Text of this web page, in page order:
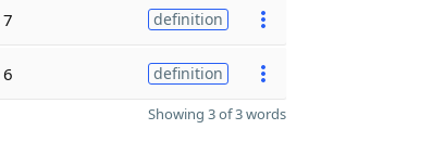
7 definition
6 definition
Showing 3 of 3 words